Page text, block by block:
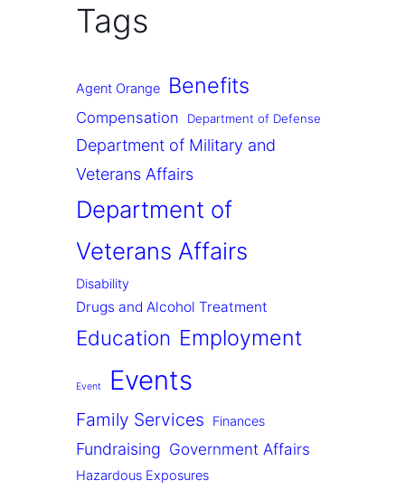
Tags
Agent Orange Benefits
Compensation Department of Defense
Department of Military and
Veterans Affairs
Department of
Veterans Affairs
Disability
Drugs and Alcohol Treatment
Education Employment
Event Events
Family Services Finances
Fundraising Government Affairs
Hazardous Exposures